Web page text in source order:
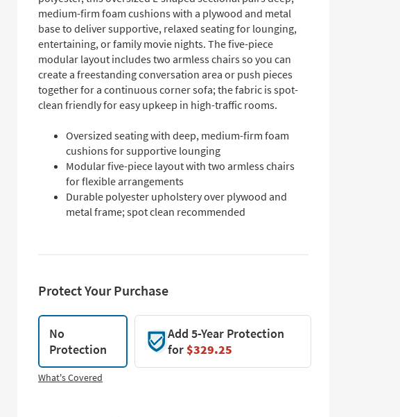
medium-firm foam cushions with a plywood and metal
base to deliver supportive, relaxed seating for lounging,
entertaining, or family movie nights. The five-piece
modular layout includes two armless chairs so you can
create a freestanding conversation area or push pieces
together for a continuous corner sofa; the fabric is spot-
clean friendly for easy upkeep in high-traffic rooms.
Oversized seating with deep, medium-firm foam
cushions for supportive lounging
Modular five-piece layout with two armless chairs
for flexible arrangements
Durable polyester upholstery over plywood and
metal frame; spot clean recommended
Protect Your Purchase
No
Protection
Add 5-Year Protection
for$329.25
What's Covered